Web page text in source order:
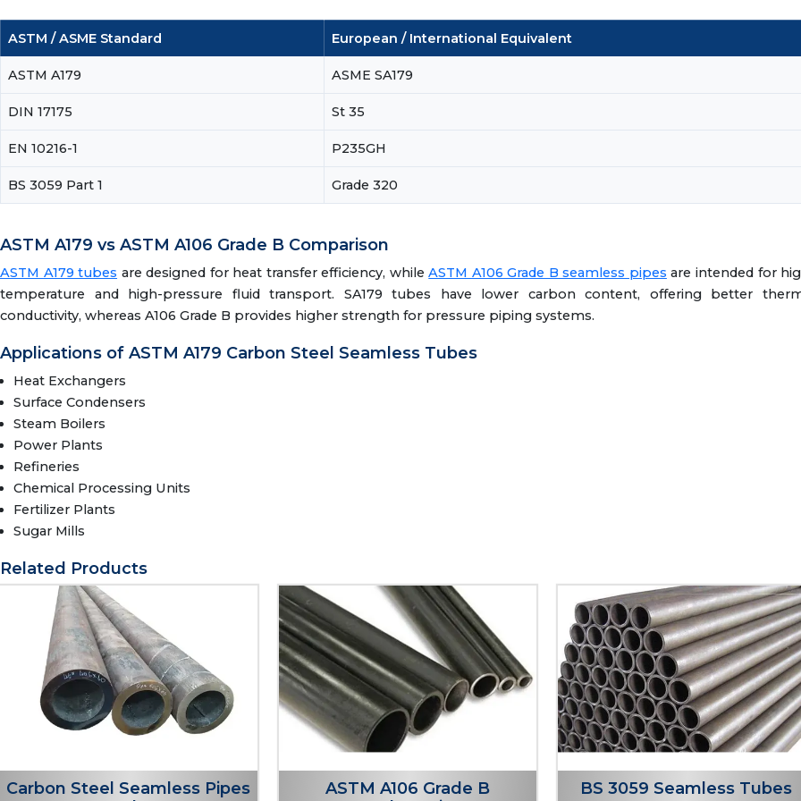
ASTM / ASME Standard European / International Equivalent
ASTM A179 ASME SA179
DIN 17175 St 35
EN 10216-1 P235GH
BS 3059 Part 1 Grade 320
ASTM A179 vs ASTM A106 Grade B Comparison
ASTM A179 tubes are designed for heat transfer efficiency, whileASTM A106 Grade B seamless pipes are intended for
temperature and high-pressure fluid transport. SA179 tubes have lower carbon content, offering better
conductivity, whereas A106 Grade B provides higher strength for pressure piping systems.
Applications of ASTM A179 Carbon Steel Seamless Tubes
Heat Exchangers
Surface Condensers
Steam Boilers
Power Plants
Refineries
Chemical Processing Units
Fertilizer Plants
Sugar Mills
Related Products
Carbon Steel Seamless Pipes
ASTM A106 Grade B
BS 3059 Seamless Tubes